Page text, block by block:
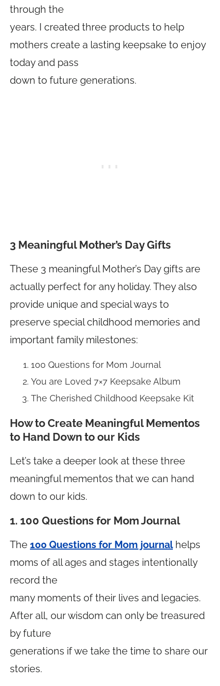
through the
years. I created three products to help
mothers create a lasting keepsake to enjoy
today and pass
down to future generations.
3 Meaningful Mother’s Day Gifts
These 3 meaningful Mother’s Day gifts are
actually perfect for any holiday. They also
provide unique and special ways to
preserve special childhood memories and
important family milestones:
100 Questions for Mom Journal
You are Loved 7×7 Keepsake Album
The Cherished Childhood Keepsake Kit
How to Create Meaningful Mementos
to Hand Down to our Kids
Let’s take a deeper look at these three
meaningful mementos that we can hand
down to our kids.
1. 100 Questions for Mom Journal
The 100 Questions for Mom journalhelps
moms of all ages and stages intentionally
record the
many moments of their lives and legacies.
After all, our wisdom can only be treasured
by future
generations if we take the time to share our
stories.